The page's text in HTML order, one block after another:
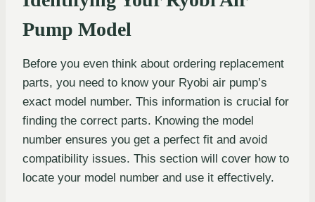
Pump Model
Before you even think about ordering replacement
parts, you need to know your Ryobi air pump’s
exact model number. This information is crucial for
finding the correct parts. Knowing the model
number ensures you get a perfect fit and avoid
compatibility issues. This section will cover how to
locate your model number and use it effectively.